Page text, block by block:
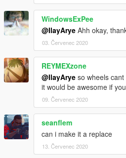
WindowsExPee
@IlayArye Ahh okay,
03. Červenec 2020
REYMEXzone
@IlayArye so wheels
it would be awesome if
09. Červenec 2020
seanflem
can i make it a replace
13. Červenec 2020